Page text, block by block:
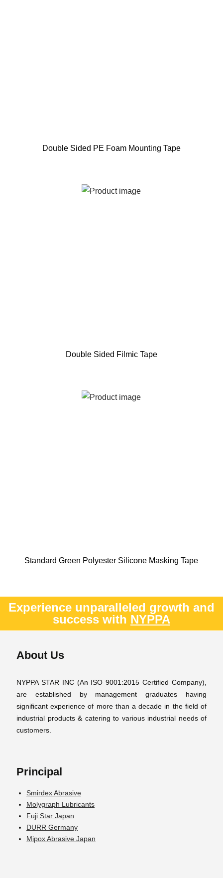
Double Sided PE Foam Mounting Tape
Double Sided Filmic Tape
Standard Green Polyester Silicone Masking Tape
Experience unparalleled growth and
success with NYPPA
About Us
NYPPA STAR INC (An ISO 9001:2015 Certified Company),
are established by management graduates having
significant experience of more than a decade in the field of
industrial products & catering to various industrial needs of
customers.
Principal
Smirdex Abrasive
Molygraph Lubricants
Fuji Star Japan
DURR Germany
Mipox Abrasive Japan